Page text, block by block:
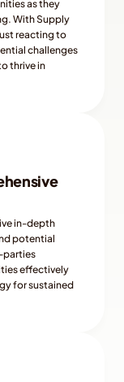
as they
With Supply
reacting to
challenges
thrive in
in-depth
potential
parties
effectively
for sustained